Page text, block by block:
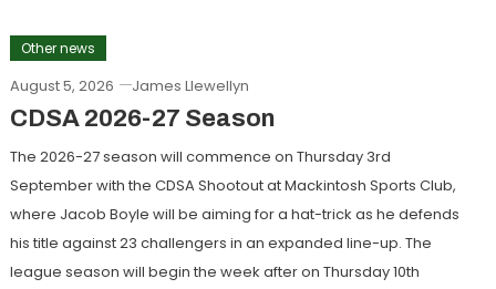
Other news
August 5, 2026 James Llewellyn
CDSA 2026-27 Season
The 2026-27 season will commence on Thursday 3rd
September with the CDSA Shootout at Mackintosh Sports Club,
where Jacob Boyle will be aiming for a hat-trick as he defends
his title against 23 challengers in an expanded line-up. The
league season will begin the week after on Thursday 10th